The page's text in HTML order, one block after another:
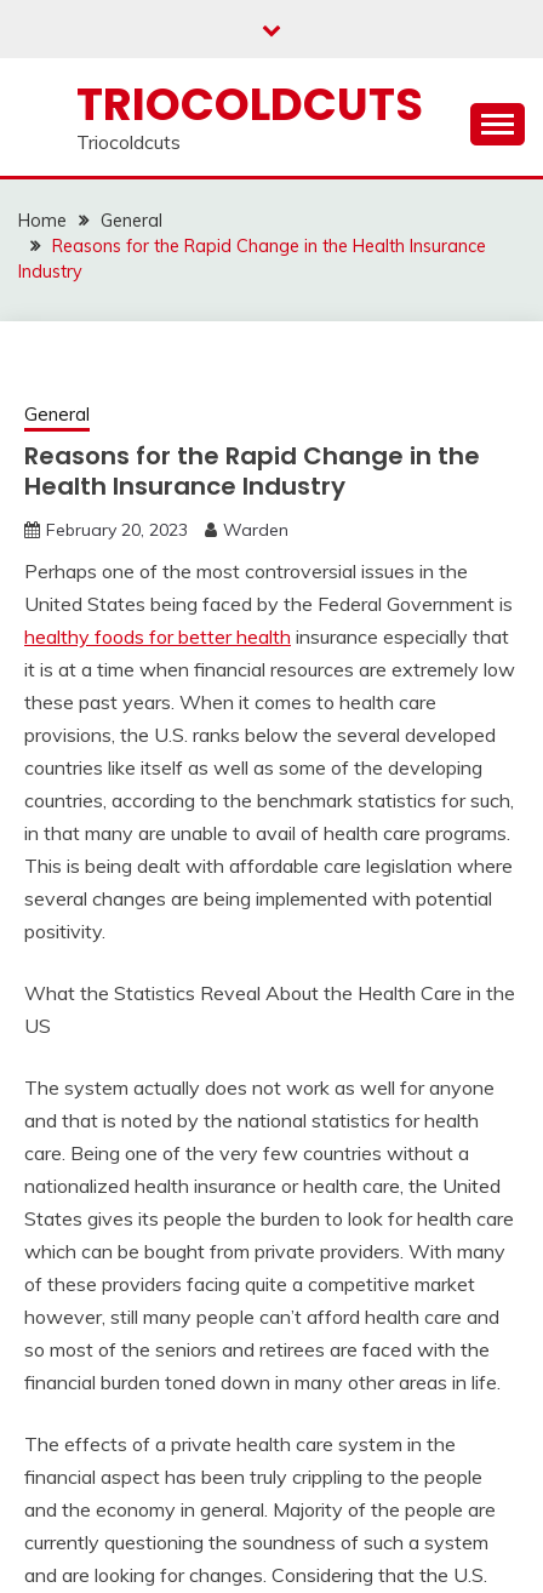
TRIOCOLDCUTS
Triocoldcuts
Home
General
Reasons for the Rapid Change in the Health Insurance
Industry
General
Reasons for the Rapid Change in the
Health Insurance Industry
February 20, 2023 Warden
Perhaps one of the most controversial issues in the
United States being faced by the Federal Government is
healthy foods for better health insurance especially that
it is at a time when financial resources are extremely low
these past years. When it comes to health care
provisions, the U.S. ranks below the several developed
countries like itself as well as some of the developing
countries, according to the benchmark statistics for such,
in that many are unable to avail of health care programs.
This is being dealt with affordable care legislation where
several changes are being implemented with potential
positivity.
What the Statistics Reveal About the Health Care in the
US
The system actually does not work as well for anyone
and that is noted by the national statistics for health
care. Being one of the very few countries without a
nationalized health insurance or health care, the United
States gives its people the burden to look for health care
which can be bought from private providers. With many
of these providers facing quite a competitive market
however, still many people can’t afford health care and
so most of the seniors and retirees are faced with the
financial burden toned down in many other areas in life.
The effects of a private health care system in the
financial aspect has been truly crippling to the people
and the economy in general. Majority of the people are
currently questioning the soundness of such a system
and are looking for changes. Considering that the U.S.